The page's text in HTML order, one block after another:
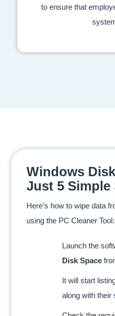
to ensure that
Windows
Just 5 Simple
Here’s how to wipe data
using the PC Cleaner Tool:
Launch the
Disk Space
It will start
along with their